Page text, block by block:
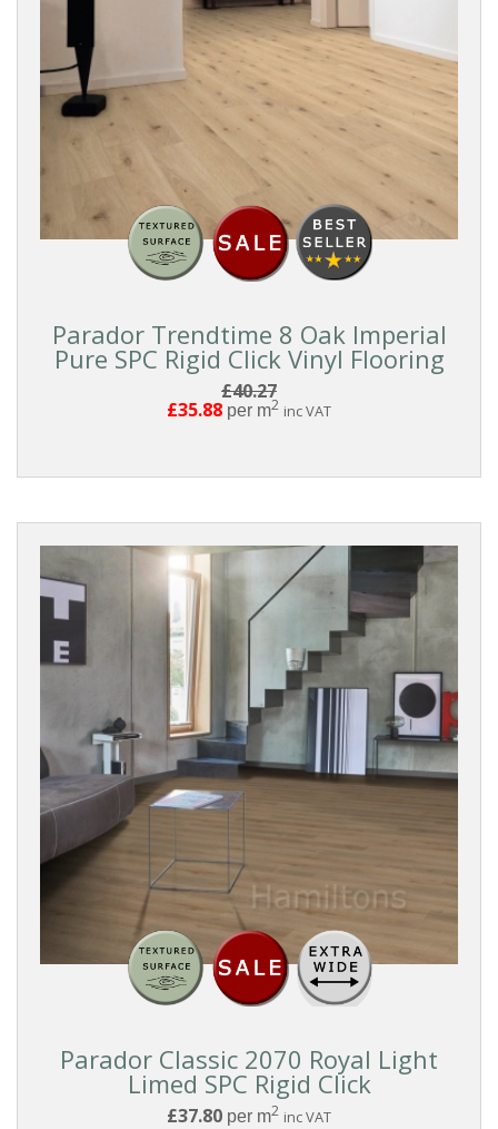
Parador Trendtime 8 Oak Imperial
Pure SPC Rigid Click Vinyl Flooring
£40.27
£35.88 per m2 inc VAT
Parador Classic 2070 Royal Light
Limed SPC Rigid Click
£37.80 per m2 inc VAT